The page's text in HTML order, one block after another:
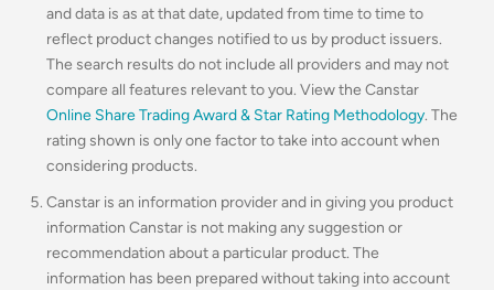
and data is as at that date, updated from time to time to
reflect product changes notified to us by product issuers.
The search results do not include all providers and may not
compare all features relevant to you. View the Canstar
Online Share Trading Award & Star Rating Methodology. The
rating shown is only one factor to take into account when
considering products.
Canstar is an information provider and in giving you product
information Canstar is not making any suggestion or
recommendation about a particular product. The
information has been prepared without taking into account